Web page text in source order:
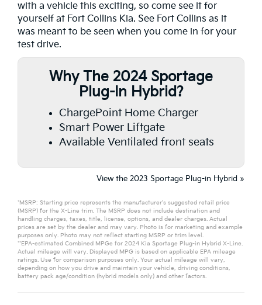
with a vehicle this exciting, so come see it for
yourself at Fort Collins Kia. See Fort Collins as it
was meant to be seen when you come in for your
test drive.
Why The 2024 Sportage
Plug-In Hybrid?
ChargePoint Home Charger
Smart Power Liftgate
Available Ventilated front seats
View the 2023 Sportage Plug-in Hybrid »
*MSRP: Starting price represents the manufacturer’s suggested retail price
(MSRP) for the X-Line trim. The MSRP does not include destination and
handling charges, taxes, title, license, options, and dealer charges. Actual
prices are set by the dealer and may vary. Photo is for marketing and example
purposes only. Photo may not reflect starting MSRP or trim level.
**EPA-estimated Combined MPGe for 2024 Kia Sportage Plug-in Hybrid X-Line.
Actual mileage will vary. Displayed MPG is based on applicable EPA mileage
ratings. Use for comparison purposes only. Your actual mileage will vary,
depending on how you drive and maintain your vehicle, driving conditions,
battery pack age/condition (hybrid models only) and other factors.